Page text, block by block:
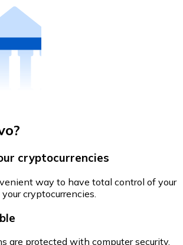
cryptocurrencies
way to have total control of your
cryptocurrencies.
are protected with computer security.